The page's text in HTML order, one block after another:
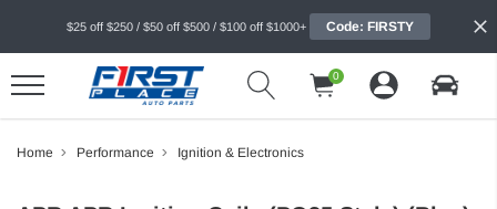
$25 off $250 / $50 off $500 / $100 off $1000+ Code: FIRSTY
0
Home Performance Ignition & Electronics